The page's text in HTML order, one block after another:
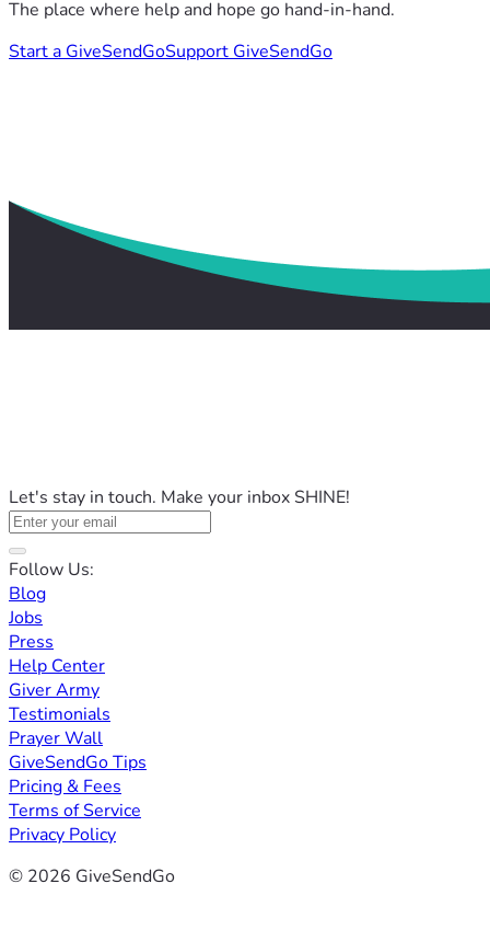
The place where help and hope go hand-in-hand.
Start a GiveSendGoSupport GiveSendGo
Let's stay in touch. Make your inbox SHINE!
Follow Us:
Blog
Jobs
Press
Help Center
Giver Army
Testimonials
Prayer Wall
GiveSendGo Tips
Pricing & Fees
Terms of Service
Privacy Policy
© 2026 GiveSendGo